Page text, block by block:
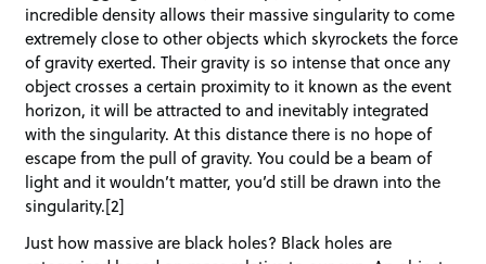
incredible density allows their massive singularity to come
extremely close to other objects which skyrockets the force
of gravity exerted. Their gravity is so intense that once any
object crosses a certain proximity to it known as the event
horizon, it will be attracted to and inevitably integrated
with the singularity. At this distance there is no hope of
escape from the pull of gravity. You could be a beam of
light and it wouldn’t matter, you’d still be drawn into the
singularity.[2]
Just how massive are black holes? Black holes are